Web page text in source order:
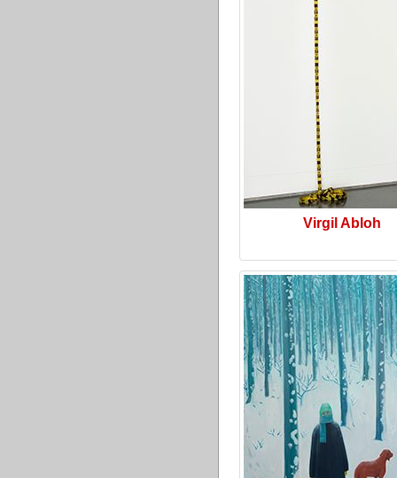
Virgil Abloh